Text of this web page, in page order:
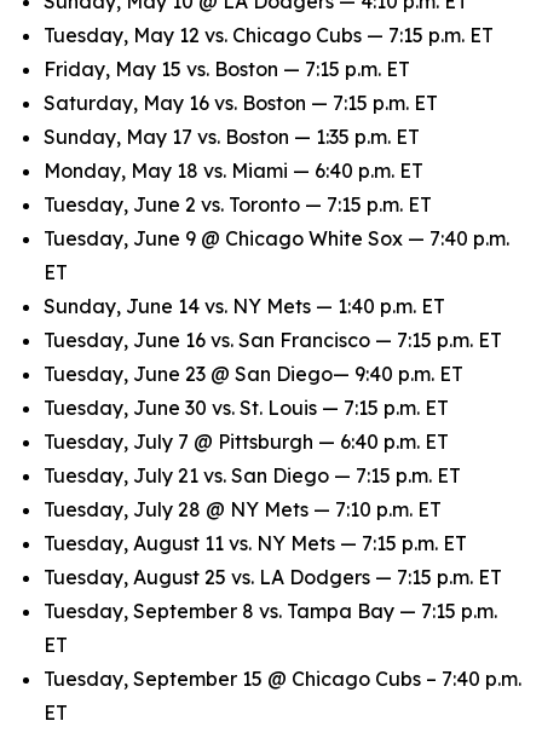
Tuesday, May 12 vs. Chicago Cubs — 7:15 p.m. ET
Friday, May 15 vs. Boston — 7:15 p.m. ET
Saturday, May 16 vs. Boston — 7:15 p.m. ET
Sunday, May 17 vs. Boston — 1:35 p.m. ET
Monday, May 18 vs. Miami — 6:40 p.m. ET
Tuesday, June 2 vs. Toronto — 7:15 p.m. ET
Tuesday, June 9 @ Chicago White Sox — 7:40 p.m.
ET
Sunday, June 14 vs. NY Mets — 1:40 p.m. ET
Tuesday, June 16 vs. San Francisco — 7:15 p.m. ET
Tuesday, June 23 @ San Diego— 9:40 p.m. ET
Tuesday, June 30 vs. St. Louis — 7:15 p.m. ET
Tuesday, July 7 @ Pittsburgh — 6:40 p.m. ET
Tuesday, July 21 vs. San Diego — 7:15 p.m. ET
Tuesday, July 28 @ NY Mets — 7:10 p.m. ET
Tuesday, August 11 vs. NY Mets — 7:15 p.m. ET
Tuesday, August 25 vs. LA Dodgers — 7:15 p.m. ET
Tuesday, September 8 vs. Tampa Bay — 7:15 p.m.
ET
Tuesday, September 15 @ Chicago Cubs – 7:40 p.m.
ET